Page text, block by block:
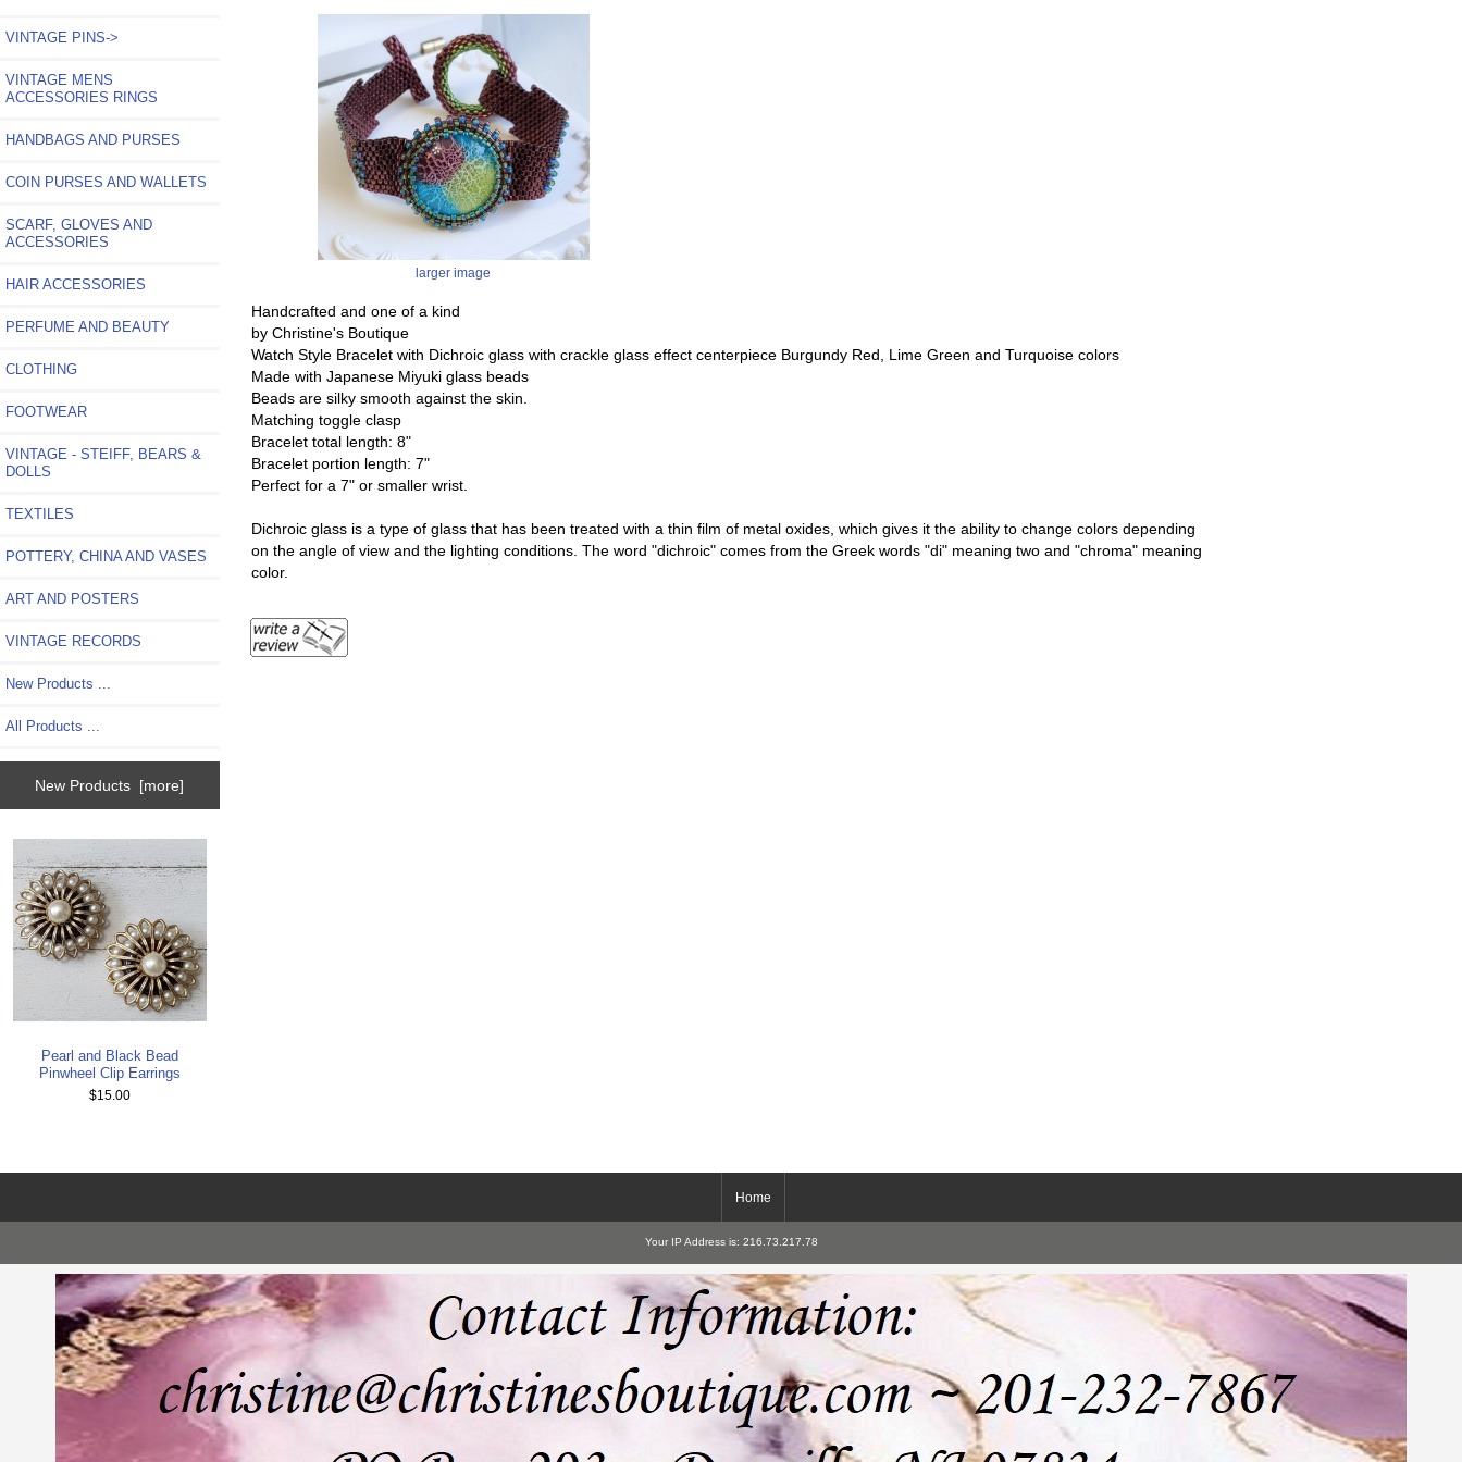
VINTAGE PINS->
VINTAGE MENS
ACCESSORIES RINGS
HANDBAGS AND PURSES
COIN PURSES AND WALLETS
SCARF, GLOVES AND
ACCESSORIES
HAIR ACCESSORIES
PERFUME AND BEAUTY
CLOTHING
FOOTWEAR
VINTAGE - STEIFF, BEARS &
DOLLS
TEXTILES
POTTERY, CHINA AND VASES
ART AND POSTERS
VINTAGE RECORDS
New Products ...
All Products ...
New Products [more]
Pearl and Black Bead
Pinwheel Clip Earrings
$15.00
larger image
Handcrafted and one of a kind
by Christine's Boutique
Watch Style Bracelet with Dichroic glass with crackle glass effect centerpiece Burgundy Red, Lime Green and Turquoise colors
Made with Japanese Miyuki glass beads
Beads are silky smooth against the skin.
Matching toggle clasp
Bracelet total length: 8"
Bracelet portion length: 7"
Perfect for a 7" or smaller wrist.
Dichroic glass is a type of glass that has been treated with a thin film of metal oxides, which gives it the ability to change colors depending
on the angle of view and the lighting conditions. The word "dichroic" comes from the Greek words "di" meaning two and "chroma" meaning
color.
Home
Your IP Address is: 216.73.217.78